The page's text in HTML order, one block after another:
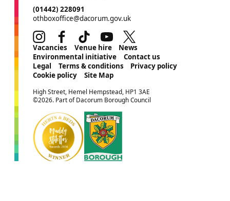
CONTACT DETAILS
(01442) 228091
othboxoffice@dacorum.gov.uk
InstagramFacebookTikTok Youtube
MORE SITE PAGES
Vacancies Venue hire
News
Environmental initiative
Contact us
Legal
Terms & conditions
Privacy policy
Cookie policy
Site Map
SMALL PRINT
High Street, Hemel Hempstead, HP1 3AE
©2026. Part of Dacorum Borough Council